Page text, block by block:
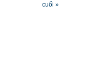
cuối »